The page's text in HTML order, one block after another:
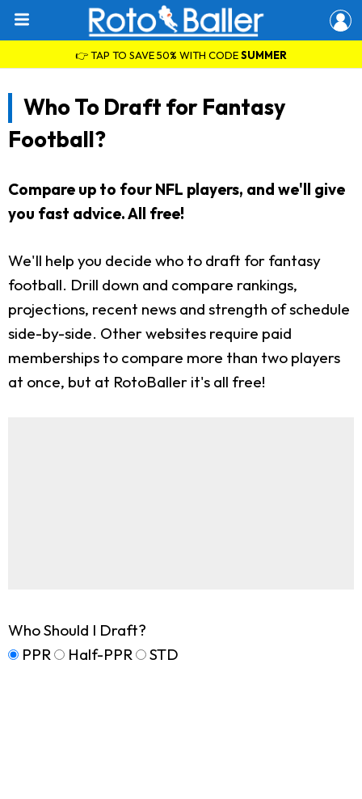
👉 TAP TO SAVE 50% WITH CODESUMMER
Who To Draft for Fantasy
Football?
Compare up to four NFL players, and we'll give
you fast advice. All free!
We'll help you decide who to draft for fantasy
football. Drill down and compare rankings,
projections, recent news and strength of schedule
side-by-side. Other websites require paid
memberships to compare more than two players
at once, but at RotoBaller it's all free!
Who Should I Draft?
PPR
Half-PPR STD